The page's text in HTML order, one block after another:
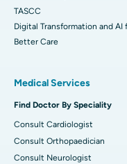
TASCC
Digital Transformation and AI
Better Care
Medical Services
Find Doctor By Speciality
Consult Cardiologist
Consult Orthopaedician
Consult Neurologist